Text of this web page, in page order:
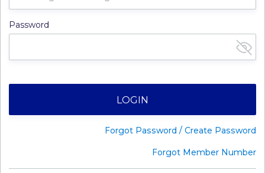
Password
LOGIN
Forgot Password / Create Password
Forgot Member Number